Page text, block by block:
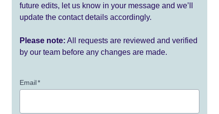
future edits, let us know in your message and we’ll
update the contact details accordingly.
Please note: All requests are reviewed and verified
by our team before any changes are made.
Email*